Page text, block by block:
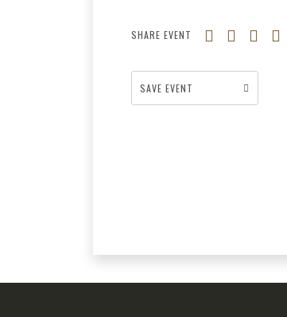
SHARE EVENT
SAVE EVENT